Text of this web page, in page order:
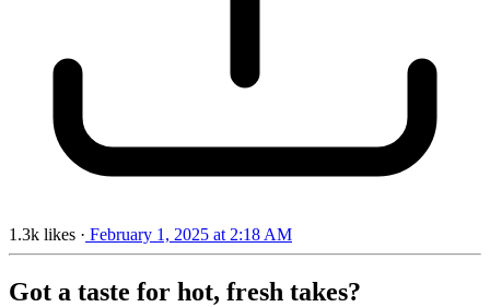
1.3k likes · February 1, 2025 at 2:18 AM
Got a taste for hot, fresh takes?